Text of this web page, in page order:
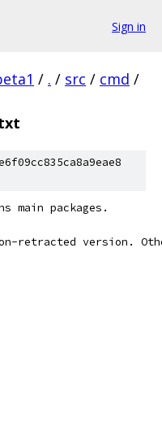
Sign in
/ . / src / cmd /
main packages.
retracted version.